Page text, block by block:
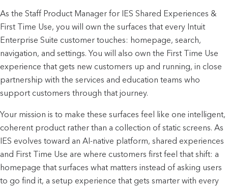
As the Staff Product Manager for IES Shared Experiences &
First Time Use, you will own the surfaces that every Intuit
Enterprise Suite customer touches: homepage, search,
navigation, and settings. You will also own the First Time Use
experience that gets new customers up and running, in close
partnership with the services and education teams who
support customers through that journey.
Your mission is to make these surfaces feel like one intelligent,
coherent product rather than a collection of static screens. As
IES evolves toward an AI-native platform, shared experiences
and First Time Use are where customers first feel that shift: a
homepage that surfaces what matters instead of asking users
to go find it, a setup experience that gets smarter with every